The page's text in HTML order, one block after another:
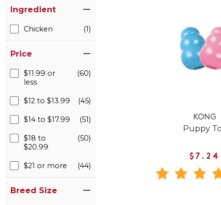
Ingredient
Chicken (1)
Price
$11.99 or
less
(60)
$12 to $13.99 (45)
$14 to $17.99 (51)
$18 to
$20.99
(50)
$21 or more (44)
Breed Size
KONG
Puppy
$7.24